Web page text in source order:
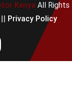
Kenya All Rights
|| Privacy Policy